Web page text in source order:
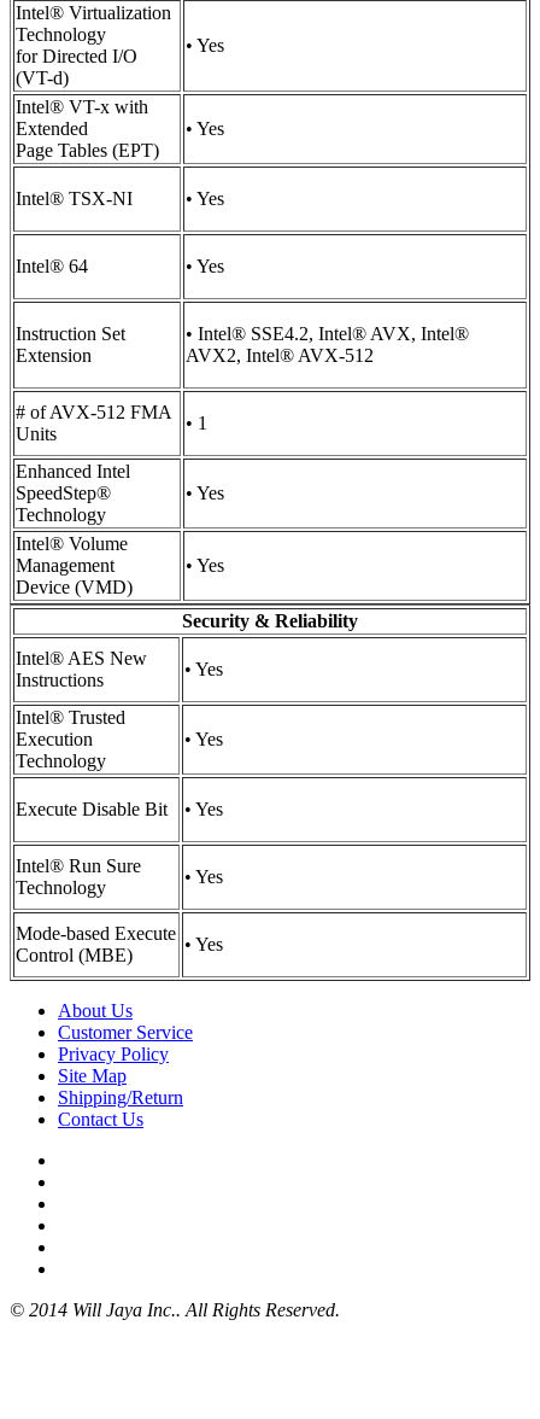
Intel® Virtualization
Technology
for Directed I/O
(VT-d)
• Yes
Intel® VT-x with
Extended
Page Tables (EPT)
• Yes
Intel® TSX-NI • Yes
Intel® 64 • Yes
Instruction Set
Extension
• Intel® SSE4.2, Intel® AVX, Intel®
AVX2, Intel® AVX-512
# of AVX-512 FMA
Units
• 1
Enhanced Intel
SpeedStep®
Technology
• Yes
Intel® Volume
Management
Device (VMD)
• Yes
Security & Reliability
Intel® AES New
Instructions
• Yes
Intel® Trusted
Execution
Technology
• Yes
Execute Disable Bit • Yes
Intel® Run Sure
Technology
• Yes
Mode-based Execute
Control (MBE)
• Yes
About Us
Customer Service
Privacy Policy
Site Map
Shipping/Return
Contact Us
© 2014 Will Jaya Inc.. All Rights Reserved.